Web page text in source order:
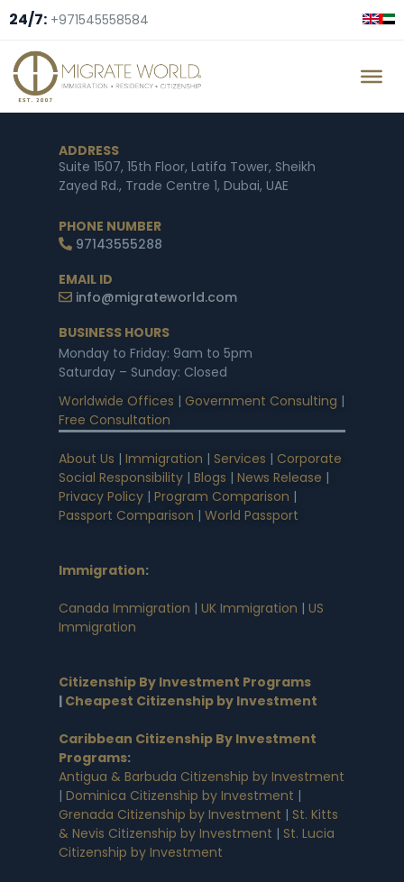
24/7: +971545558584
ADDRESS
Suite 1507, 15th Floor, Latifa Tower, Sheikh
Zayed Rd., Trade Centre 1, Dubai, UAE
PHONE NUMBER
97143555288
EMAIL ID
info@migrateworld.com
BUSINESS HOURS
Monday to Friday: 9am to 5pm
Saturday – Sunday: Closed
Worldwide Offices | Government Consulting |
Free Consultation
About Us | Immigration | Services | Corporate
Social Responsibility | Blogs | News Release |
Privacy Policy | Program Comparison |
Passport Comparison | World Passport
Immigration:
Canada Immigration | UK Immigration | US
Immigration
Citizenship By Investment Programs
| Cheapest Citizenship by Investment
Caribbean Citizenship By Investment
Programs:
Antigua & Barbuda Citizenship by Investment
| Dominica Citizenship by Investment |
Grenada Citizenship by Investment | St. Kitts
& Nevis Citizenship by Investment | St. Lucia
Citizenship by Investment